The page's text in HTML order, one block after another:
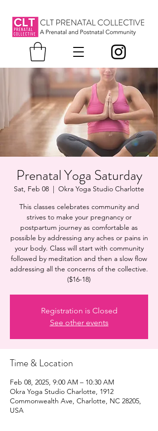
Prenatal Yoga Saturday
Sat, Feb 08
  |
Okra Yoga Studio Charlotte
This classes celebrates community and
strives to make your pregnancy or
postpartum journey as comfortable as
possible by addressing any aches or pains in
your body. Class will start with community
followed by meditation and then a slow flow
addressing all the concerns of the collective.
($16-18)
Registration is Closed
See other events
Time & Location
Feb 08, 2025, 9:00 AM – 10:30 AM
Okra Yoga Studio Charlotte, 1912
Commonwealth Ave, Charlotte, NC 28205,
USA